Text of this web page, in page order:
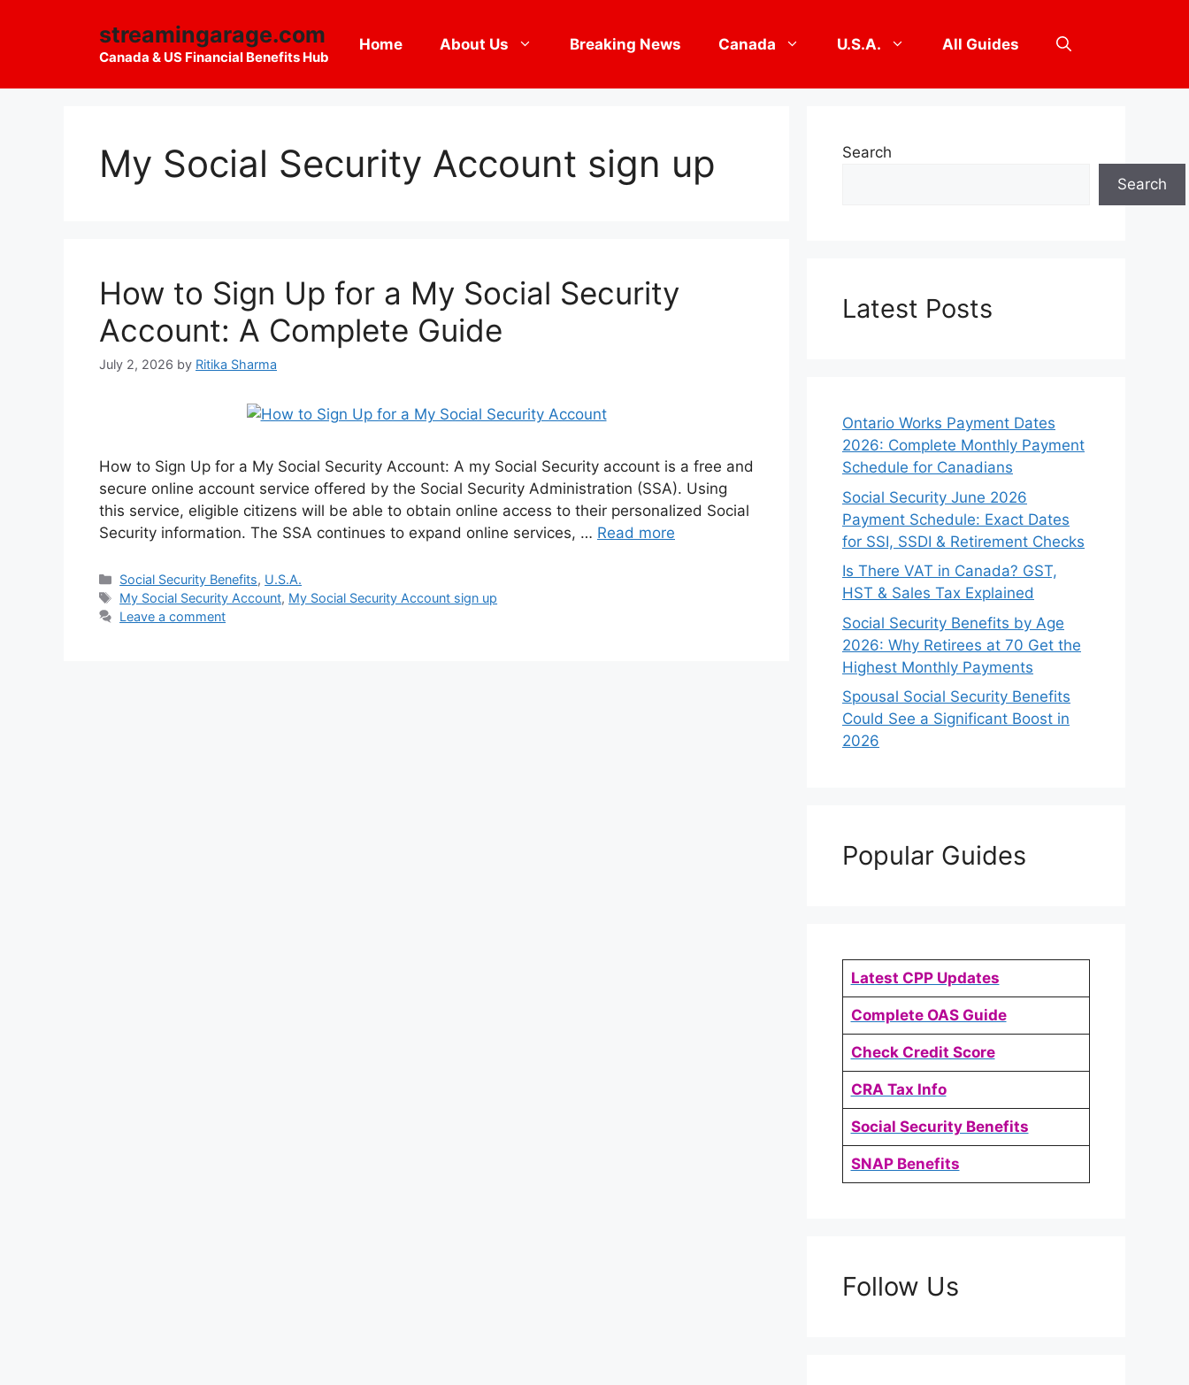
streamingarage.com
Canada & US Financial Benefits Hub
Home About Us Breaking News Canada U.S.A. All Guides
My Social Security Account sign up
How to Sign Up for a My Social Security
Account: A Complete Guide
July 2, 2026 by Ritika Sharma
How to Sign Up for a My Social Security Account: A my Social Security account is a free and
secure online account service offered by the Social Security Administration (SSA). Using
this service, eligible citizens will be able to obtain online access to their personalized Social
Security information. The SSA continues to expand online services, … Read more
Categories
Social Security Benefits, U.S.A.
Tags
My Social Security Account, My Social Security Account sign up
Leave a comment
Search
Search
Latest Posts
Ontario Works Payment Dates
2026: Complete Monthly Payment
Schedule for Canadians
Social Security June 2026
Payment Schedule: Exact Dates
for SSI, SSDI & Retirement Checks
Is There VAT in Canada? GST,
HST & Sales Tax Explained
Social Security Benefits by Age
2026: Why Retirees at 70 Get the
Highest Monthly Payments
Spousal Social Security Benefits
Could See a Significant Boost in
2026
Popular Guides
Latest CPP Updates
Complete OAS Guide
Check Credit Score
CRA Tax Info
Social Security Benefits
SNAP Benefits
Follow Us